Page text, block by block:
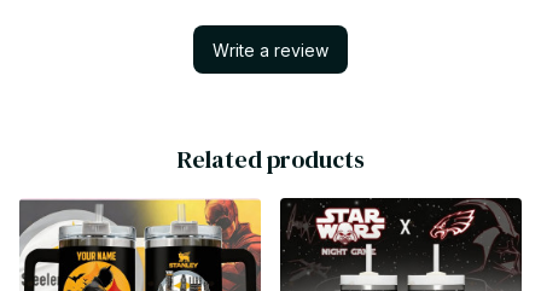
Write a review
Related products